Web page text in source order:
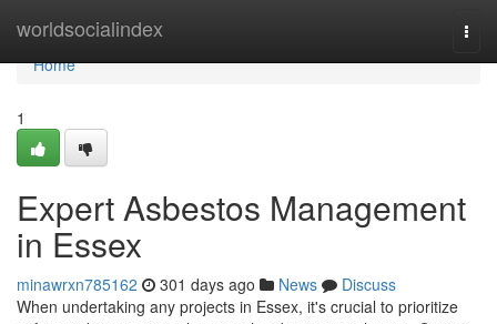
worldsocialindex
Home
Home
1
Expert Asbestos Management
in Essex
minawrxn785162 301 days ago News
Discuss
When undertaking any projects in Essex, it's crucial to prioritize